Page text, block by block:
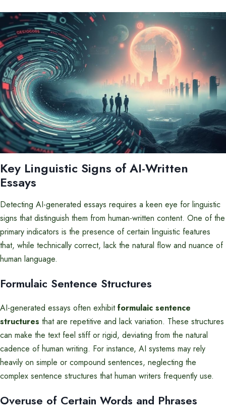
Key Linguistic Signs of AI-Written
Essays
Detecting AI-generated essays requires a keen eye for linguistic
signs that distinguish them from human-written content. One of the
primary indicators is the presence of certain linguistic features
that, while technically correct, lack the natural flow and nuance of
human language.
Formulaic Sentence Structures
AI-generated essays often exhibitformulaic sentence
structures that are repetitive and lack variation. These structures
can make the text feel stiff or rigid, deviating from the natural
cadence of human writing. For instance, AI systems may rely
heavily on simple or compound sentences, neglecting the
complex sentence structures that human writers frequently use.
Overuse of Certain Words and Phrases